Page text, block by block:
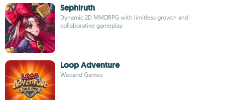
Sephiruth
Dynamic 2D MMORPG with limitless growth and
collaborative gameplay
Loop Adventure
Wecand Games